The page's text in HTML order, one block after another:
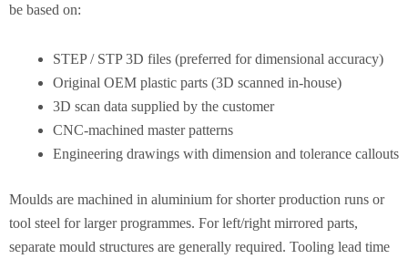
be based on:
STEP / STP 3D files (preferred for dimensional accuracy)
Original OEM plastic parts (3D scanned in-house)
3D scan data supplied by the customer
CNC-machined master patterns
Engineering drawings with dimension and tolerance callouts
Moulds are machined in aluminium for shorter production runs or
tool steel for larger programmes. For left/right mirrored parts,
separate mould structures are generally required. Tooling lead time